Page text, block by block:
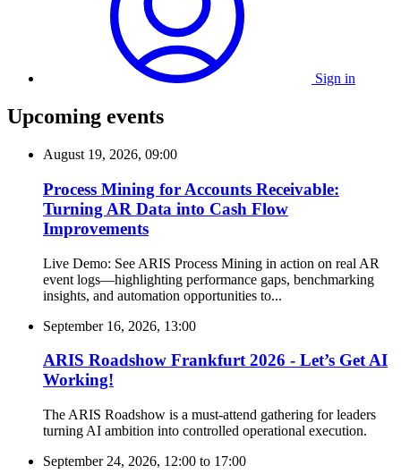
Sign in
Upcoming events
August 19, 2026, 09:00
Process Mining for Accounts Receivable:
Turning AR Data into Cash Flow
Improvements
Live Demo: See ARIS Process Mining in action on real AR
event logs—highlighting performance gaps, benchmarking
insights, and automation opportunities to...
September 16, 2026, 13:00
ARIS Roadshow Frankfurt 2026 - Let’s Get AI
Working!
The ARIS Roadshow is a must-attend gathering for leaders
turning AI ambition into controlled operational execution.
September 24, 2026, 12:00 to 17:00